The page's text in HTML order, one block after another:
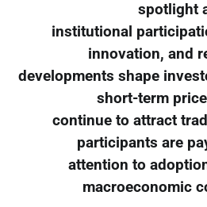
spotlight
institutional
innovation, and
developments shape
short-term
continue to attract
participants are
attention to
macroeconomic